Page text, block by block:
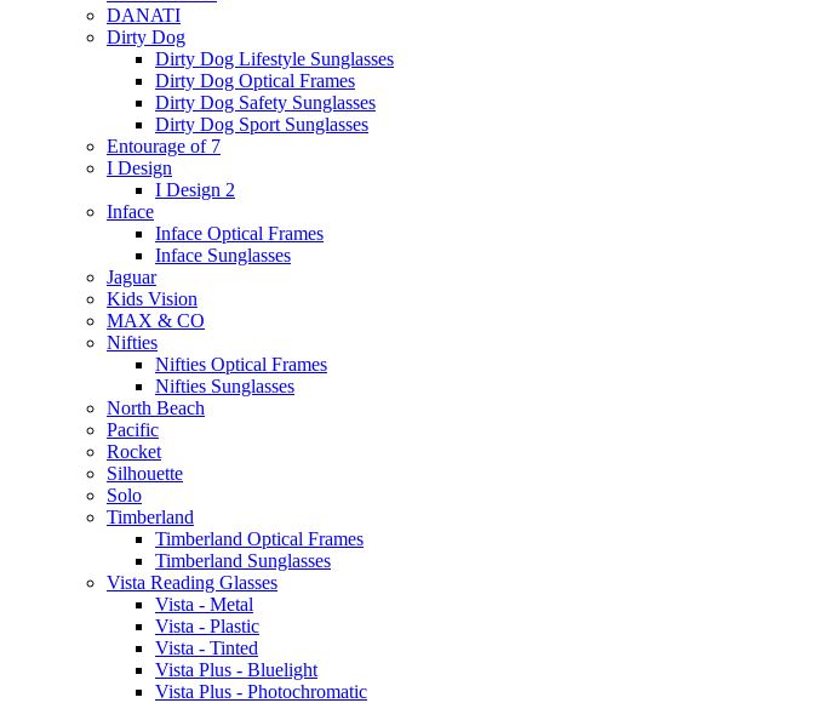
DANATI
Dirty Dog
Dirty Dog Lifestyle Sunglasses
Dirty Dog Optical Frames
Dirty Dog Safety Sunglasses
Dirty Dog Sport Sunglasses
Entourage of 7
I Design
I Design 2
Inface
Inface Optical Frames
Inface Sunglasses
Jaguar
Kids Vision
MAX & CO
Nifties
Nifties Optical Frames
Nifties Sunglasses
North Beach
Pacific
Rocket
Silhouette
Solo
Timberland
Timberland Optical Frames
Timberland Sunglasses
Vista Reading Glasses
Vista - Metal
Vista - Plastic
Vista - Tinted
Vista Plus - Bluelight
Vista Plus - Photochromatic